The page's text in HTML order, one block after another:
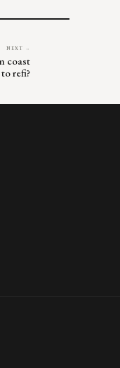
NEXT →
coast
refi?